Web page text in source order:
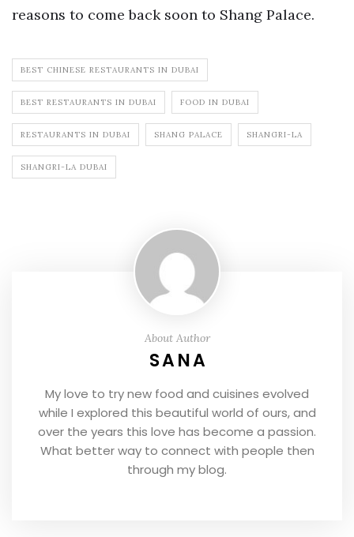
reasons to come back soon to Shang Palace.
BEST CHINESE RESTAURANTS IN DUBAI
BEST RESTAURANTS IN DUBAI FOOD IN DUBAI
RESTAURANTS IN DUBAI SHANG PALACE SHANGRI-LA
SHANGRI-LA DUBAI
About Author
SANA
My love to try new food and cuisines evolved
while I explored this beautiful world of ours, and
over the years this love has become a passion.
What better way to connect with people then
through my blog.